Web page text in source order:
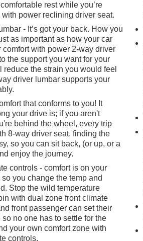
rest while you’re
power reclining driver seat.
- It’s got your back. How you
as important as how your car
with power 2-way driver
the support you want for your
reduce the strain you would feel
driver lumbar supports your
that conforms to you! It
your drive is; if you aren't
behind the wheel, every trip
8-way driver seat, finding the
so you can sit back, (or up, or a
enjoy the journey.
controls - comfort is on your
so you change the temp and
Stop the wild temperature
with dual zone front climate
front passenger can set their
no one has to settle for the
your own comfort zone with
controls.